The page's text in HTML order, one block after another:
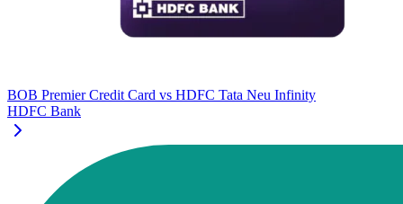
BOB Premier Credit Card vs HDFC Tata Neu Infinity
HDFC Bank